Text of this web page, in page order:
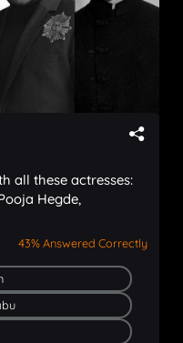
all these actresses:
Hegde,
43% Answered Correctly